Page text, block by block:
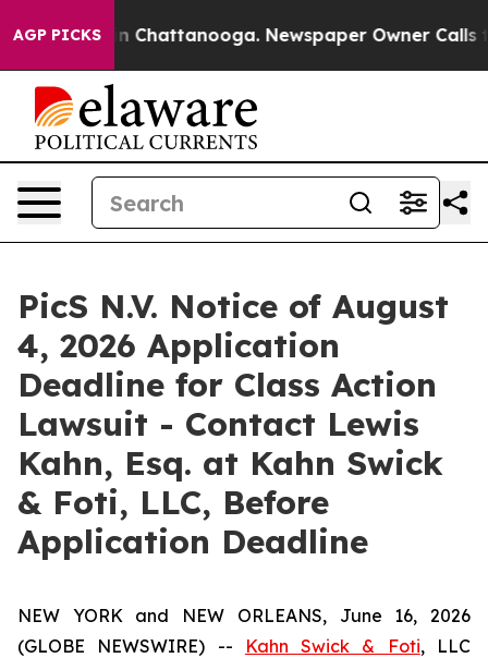
AGP PICKS
Chaos in Chattanooga. Newspaper Owner Calls
PicS N.V. Notice of August
4, 2026 Application
Deadline for Class Action
Lawsuit - Contact Lewis
Kahn, Esq. at Kahn Swick
& Foti, LLC, Before
Application Deadline
NEW YORK and NEW ORLEANS, June 16, 2026
(GLOBE NEWSWIRE) --
Kahn Swick & Foti, LLC